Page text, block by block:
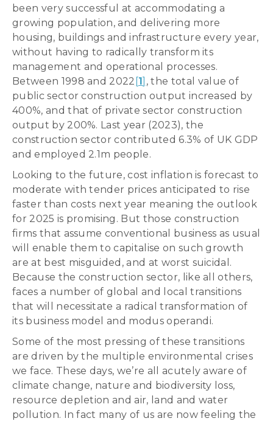
been very successful at accommodating a
growing population, and delivering more
housing, buildings and infrastructure every year,
without having to radically transform its
management and operational processes.
Between 1998 and 2022 [1] , the total value of
public sector construction output increased by
400%, and that of private sector construction
output by 200%. Last year (2023), the
construction sector contributed 6.3% of UK GDP
and employed 2.1m people.
Looking to the future, cost inflation is forecast to
moderate with tender prices anticipated to rise
faster than costs next year meaning the outlook
for 2025 is promising. But those construction
firms that assume conventional business as usual
will enable them to capitalise on such growth
are at best misguided, and at worst suicidal.
Because the construction sector, like all others,
faces a number of global and local transitions
that will necessitate a radical transformation of
its business model and modus operandi.
Some of the most pressing of these transitions
are driven by the multiple environmental crises
we face. These days, we’re all acutely aware of
climate change, nature and biodiversity loss,
resource depletion and air, land and water
pollution. In fact many of us are now feeling the